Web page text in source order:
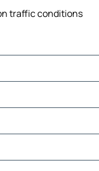
traffic conditions